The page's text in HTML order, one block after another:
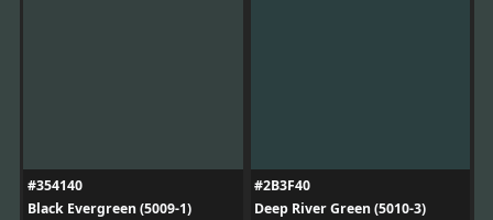
#354140
Black Evergreen (5009-1)
#2B3F40
Deep River Green (5010-3)